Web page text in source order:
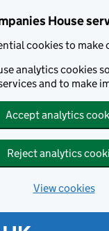
House
cookies to make
analytics cookies
and to make
Accept analytics
Reject analytics
View cookies